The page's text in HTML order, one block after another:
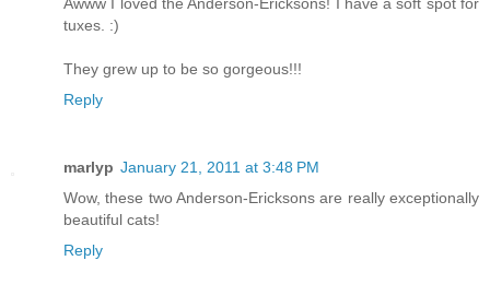
Awww I loved the Anderson-Ericksons! I have a soft spot for
tuxes. :)
They grew up to be so gorgeous!!!
Reply
marlyp January 21, 2011 at 3:48 PM
Wow, these two Anderson-Ericksons are really exceptionally
beautiful cats!
Reply